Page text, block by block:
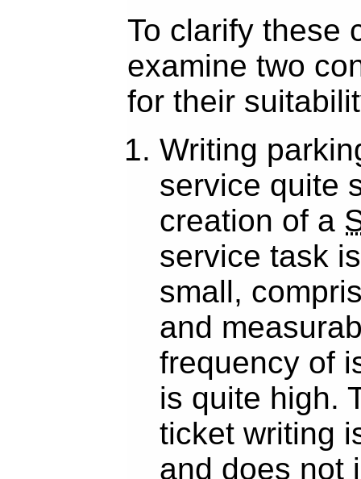
To clarify these
examine two
for their
Writing
service quite
creation of a
service task
small,
and
frequency of
is quite high.
ticket writing
and does not